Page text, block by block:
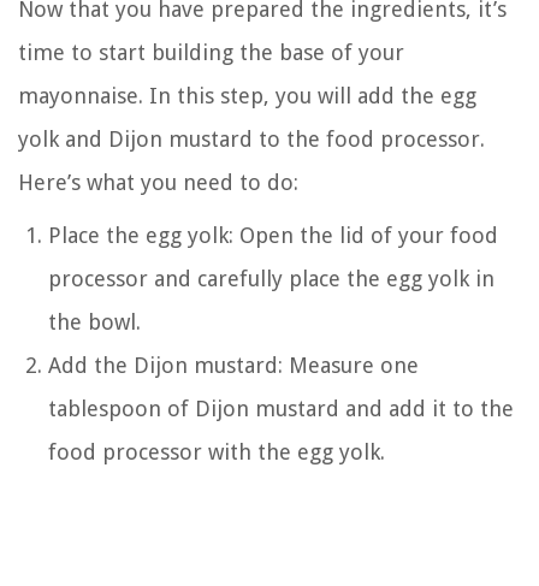
Now that you have prepared the ingredients, it’s
time to start building the base of your
mayonnaise. In this step, you will add the egg
yolk and Dijon mustard to the food processor.
Here’s what you need to do:
Place the egg yolk: Open the lid of your food
processor and carefully place the egg yolk in
the bowl.
Add the Dijon mustard: Measure one
tablespoon of Dijon mustard and add it to the
food processor with the egg yolk.